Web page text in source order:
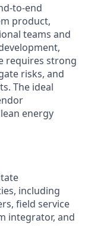
to-end
product,
teams and
requires strong
risks, and
The ideal
energy
including
field service
integrator, and